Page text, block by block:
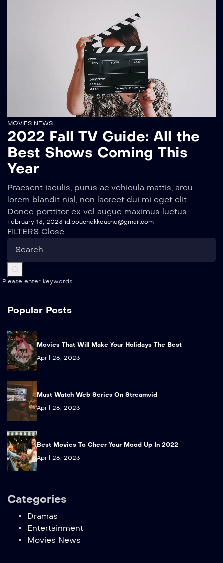
MOVIES NEWS
2022 Fall TV Guide: All the
Best Shows Coming This
Year
Praesent iaculis, purus ac vehicula mattis, arcu
lorem blandit nisl, non laoreet dui mi eget elit.
Donec porttitor ex vel augue maximus luctus.
February 13, 2023 id.bouchekkouche@gmail.com
FILTERS Close
Please enter keywords
Popular Posts
Movies That Will Make Your Holidays The Best
April 26, 2023
Must Watch Web Series On Streamvid
April 26, 2023
Best Movies To Cheer Your Mood Up In 2022
April 26, 2023
Categories
Dramas
Entertainment
Movies News